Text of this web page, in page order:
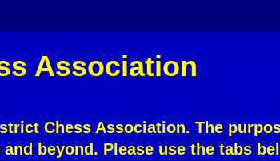
Association
Chess Association. The
beyond. Please use the tabs